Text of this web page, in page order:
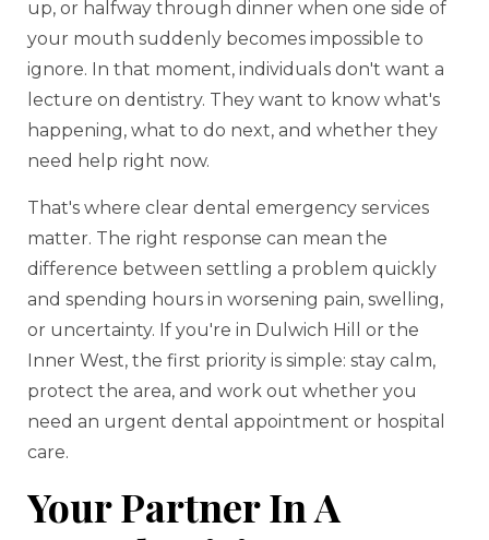
up, or halfway through dinner when one side of
your mouth suddenly becomes impossible to
ignore. In that moment, individuals don't want a
lecture on dentistry. They want to know what's
happening, what to do next, and whether they
need help right now.
That's where clear dental emergency services
matter. The right response can mean the
difference between settling a problem quickly
and spending hours in worsening pain, swelling,
or uncertainty. If you're in Dulwich Hill or the
Inner West, the first priority is simple: stay calm,
protect the area, and work out whether you
need an urgent dental appointment or hospital
care.
Your Partner In A